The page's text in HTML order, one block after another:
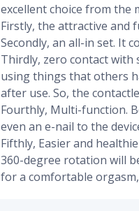
excellent choice from the
Firstly, the attractive and
Secondly, an all-in set. It
Thirdly, zero contact with
using things that others
after use. So, the
Fourthly, Multi-function.
even an e-nail to the
Fifthly, Easier and
360-degree rotation will
for a comfortable